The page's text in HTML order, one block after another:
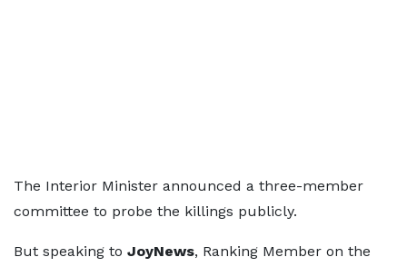
The Interior Minister announced a three-member
committee to probe the killings publicly.
But speaking to JoyNews, Ranking Member on the